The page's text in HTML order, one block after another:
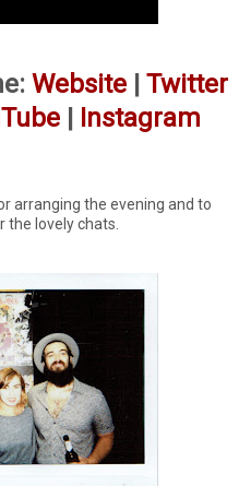
Website| Twitter
| Instagram
arranging the evening and to
the lovely chats.